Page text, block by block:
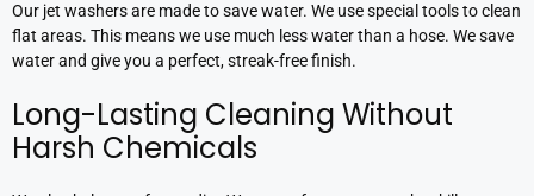
Our jet washers are made to save water. We use special tools to clean
flat areas. This means we use much less water than a hose. We save
water and give you a perfect, streak-free finish.
Long-Lasting Cleaning Without
Harsh Chemicals